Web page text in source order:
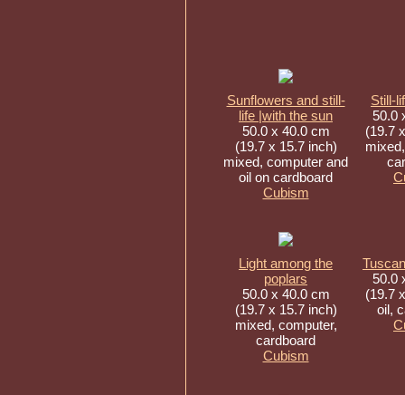
Sunflowers and still-
life |with the sun
50.0 x 40.0 cm
(19.7 x 15.7 inch)
mixed, computer and
oil on cardboard
Cubism
Still-
50.0
(19.7
Light among the
poplars
50.0 x 40.0 cm
(19.7 x 15.7 inch)
mixed, computer,
cardboard
Cubism
50.0
(19.7
oil,